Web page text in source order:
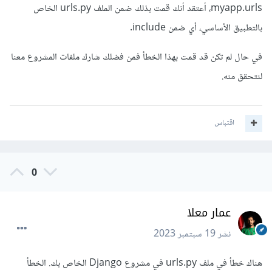
myapp.urls، أعتقد أنك قمت بذلك ضمن الملف urls.py الخاص
بالتطبيق الأساسي، أي ضمن include.
في حال لم تكن قد قمت بهذا الخطأ فمن فضلك شارك ملفات المشروع معنا
لنتحقق منه.
اقتباس
0
عمار معلا
نشر19 سبتمبر 2023
هناك خطأ في ملف urls.py في مشروع Django الخاص بك. الخطأ